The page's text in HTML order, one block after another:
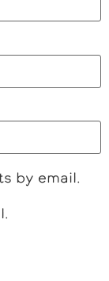
by email.